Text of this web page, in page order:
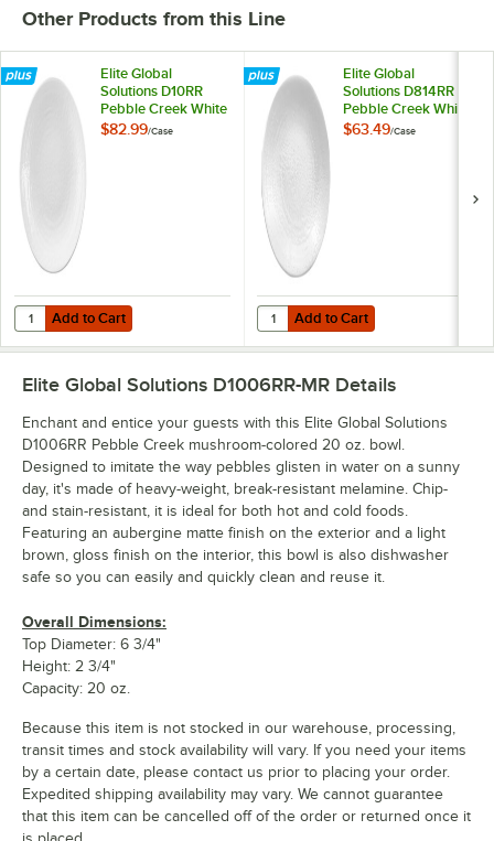
Other Products from this Line
Elite Global
Solutions D10RR
Pebble Creek White
10" Round Plate -
$82.99/Case
Add to Cart
Quantity for Elite Global Solutions D10RR Pebble Creek White 10"
Add to Cart
Elite Global
Solutions D814RR
Pebble Creek White
8 1/4" Round Plate -
$63.49/Case
Add to Cart
Quantity for Elite Global Solutions
Add to Cart
Elite Global Solutions D1006RR-MR Details
Enchant and entice your guests with this Elite Global Solutions
D1006RR Pebble Creek mushroom-colored 20 oz. bowl.
Designed to imitate the way pebbles glisten in water on a sunny
day, it's made of heavy-weight, break-resistant melamine. Chip-
and stain-resistant, it is ideal for both hot and cold foods.
Featuring an aubergine matte finish on the exterior and a light
brown, gloss finish on the interior, this bowl is also dishwasher
safe so you can easily and quickly clean and reuse it.
Overall Dimensions:
Top Diameter: 6 3/4"
Height: 2 3/4"
Capacity: 20 oz.
Because this item is not stocked in our warehouse, processing,
transit times and stock availability will vary. If you need your items
by a certain date, please contact us prior to placing your order.
Expedited shipping availability may vary. We cannot guarantee
that this item can be cancelled off of the order or returned once it